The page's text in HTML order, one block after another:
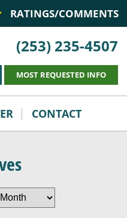
RATINGS/COMMENTS
(253) 235-4507
MOST REQUESTED INFO
CONTACT